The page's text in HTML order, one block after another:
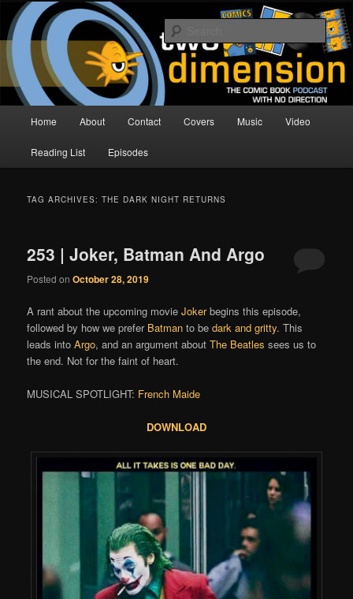
Skip
primary
content
Skip
secondary
contentTwo Dimension | Comic Book
Podcast
The Comic Book Podcast With No Direction
Home About Contact Covers Music Video
Reading List Episodes
TAG ARCHIVES:THE DARK NIGHT RETURNS
253 | Joker, Batman And Argo
Posted onOctober 28, 2019
A rant about the upcoming movieJokerbegins this episode,
followed by how we prefer Batman to bedark and gritty. This
leads intoArgo, and an argument aboutThe Beatles sees us to
the end. Not for the faint of heart.
MUSICAL SPOTLIGHT: French Maide
DOWNLOAD